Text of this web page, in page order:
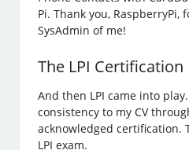
Pi. Thank you, RaspberryPi,
SysAdmin of me!
The LPI Certification
And then LPI came into
consistency to my CV
acknowledged certification.
LPI exam.